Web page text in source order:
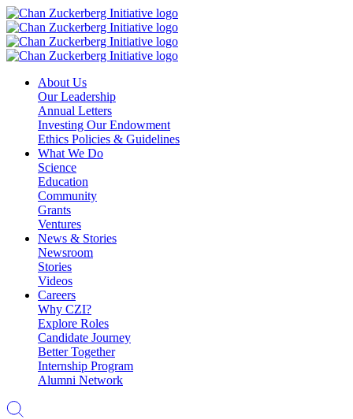
Skip
to
content
About Us
Our Leadership
Annual Letters
Investing Our Endowment
Ethics Policies & Guidelines
What We Do
Science
Education
Community
Grants
Ventures
News & Stories
Newsroom
Stories
Videos
Careers
Why CZI?
Explore Roles
Candidate Journey
Better Together
Internship Program
Alumni Network